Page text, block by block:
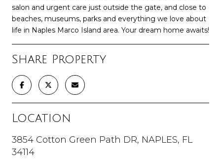
salon and urgent care just outside the gate, and close to
beaches, museums, parks and everything we love about
life in Naples Marco Island area. Your dream home awaits!
Share Property
Location
3854 Cotton Green Path DR, NAPLES, FL
34114